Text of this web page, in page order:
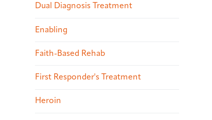
Dual Diagnosis Treatment
Enabling
Faith-Based Rehab
First Responder's Treatment
Heroin